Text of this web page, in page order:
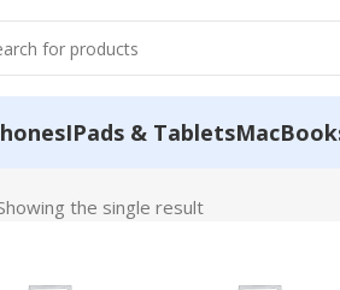
IPads & Tablets
the single result